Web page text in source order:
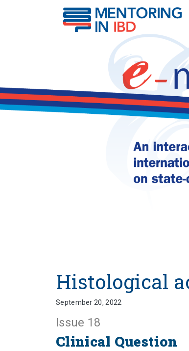
Histological activity
Histological
September 20, 2022
Issue 18
Clinical Question